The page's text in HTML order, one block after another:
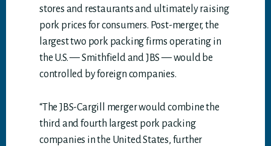
stores and restaurants and ultimately raising
pork prices for consumers. Post-merger, the
largest two pork packing firms operating in
the U.S. — Smithfield and JBS — would be
controlled by foreign companies.
“The JBS-Cargill merger would combine the
third and fourth largest pork packing
companies in the United States, further